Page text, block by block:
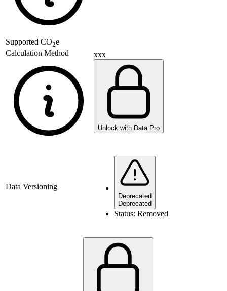
Supported CO2e
Calculation Method
xxx
Unlock with Data Pro
Data Versioning
Deprecated
Deprecated
Status: Removed